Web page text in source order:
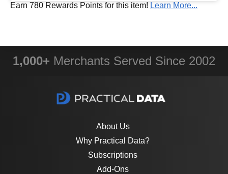
Earn 780 Rewards Points for this item! Learn More...
1,000+ Merchants Served Since 2002
About Us
Why Practical Data?
Subscriptions
Add-Ons